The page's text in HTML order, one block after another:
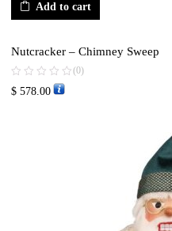
Add to cart
Nutcracker – Chimney Sweep
(0)
$ 578.00